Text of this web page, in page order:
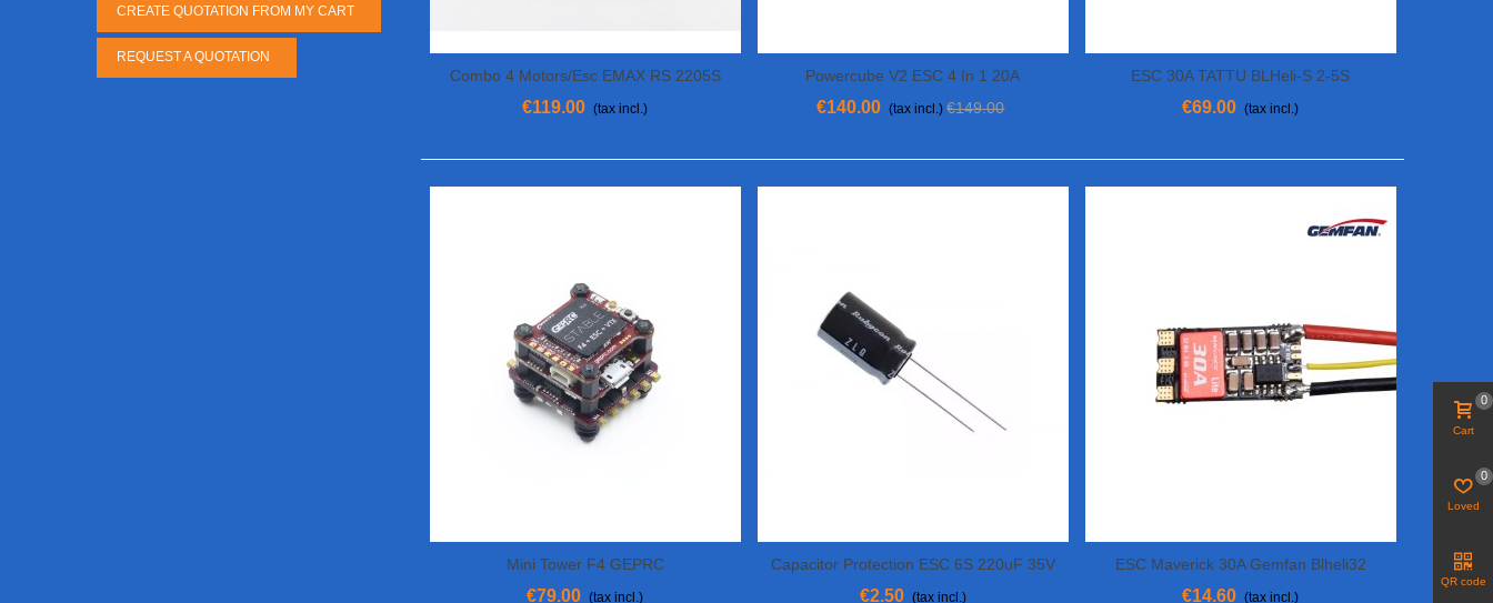
CREATE QUOTATION FROM MY CART
REQUEST A QUOTATION
View More
Combo 4 Motors/Esc EMAX RS 2205S
2600KV And 4 ESC Bullet 30A
€119.00 (tax incl.)
Add To Cart
Powercube V2 ESC 4 In 1 20A
€140.00 (tax incl.) €149.00
View More
ESC 30A TATTU BLHeli-S 2-5S
€69.00 (tax incl.)
View More
Mini Tower F4 GEPRC
€79.00 (tax incl.)
View More
Capacitor Protection ESC 6S 220uF 35V
€2.50 (tax incl.)
View More
ESC Maverick 30A Gemfan Blheli32
€14.60 (tax incl.)
Cart
0
Loved
0
QR code